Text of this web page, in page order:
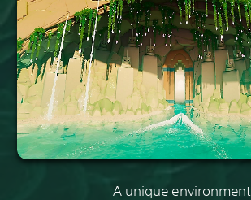
A unique environment